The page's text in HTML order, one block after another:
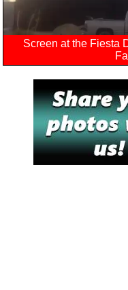
Screen at the Fiesta